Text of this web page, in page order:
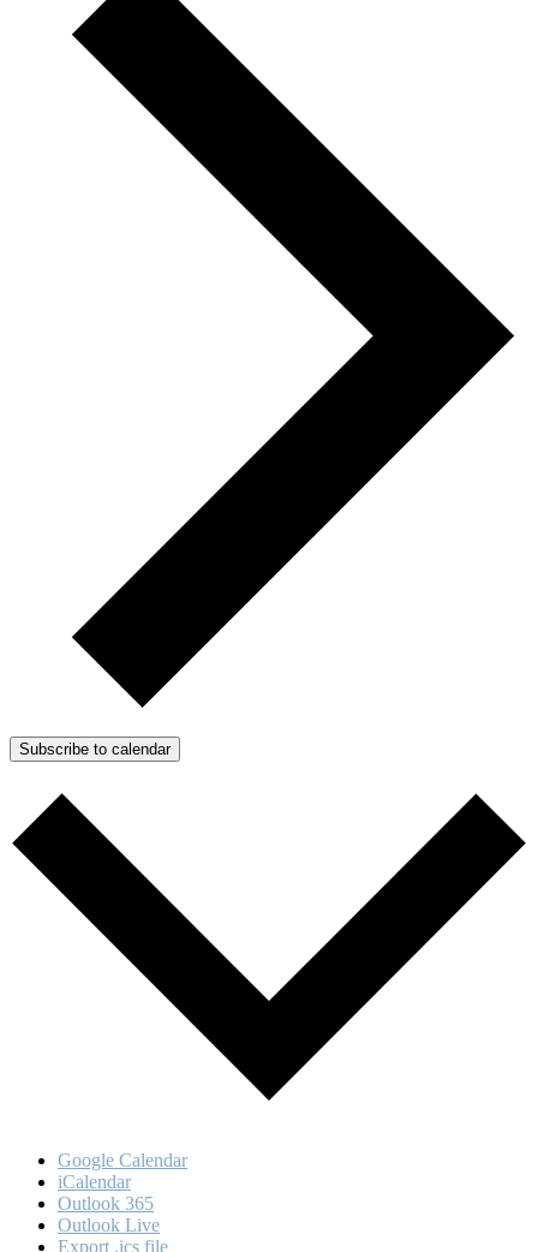
Subscribe to calendar
Google Calendar
iCalendar
Outlook 365
Outlook Live
Export .ics file